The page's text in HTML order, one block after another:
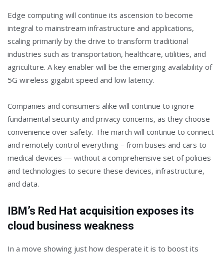
Edge computing will continue its ascension to become
integral to mainstream infrastructure and applications,
scaling primarily by the drive to transform traditional
industries such as transportation, healthcare, utilities, and
agriculture. A key enabler will be the emerging availability of
5G wireless gigabit speed and low latency.
Companies and consumers alike will continue to ignore
fundamental security and privacy concerns, as they choose
convenience over safety. The march will continue to connect
and remotely control everything – from buses and cars to
medical devices — without a comprehensive set of policies
and technologies to secure these devices, infrastructure,
and data.
IBM’s Red Hat acquisition exposes its
cloud business weakness
In a move showing just how desperate it is to boost its